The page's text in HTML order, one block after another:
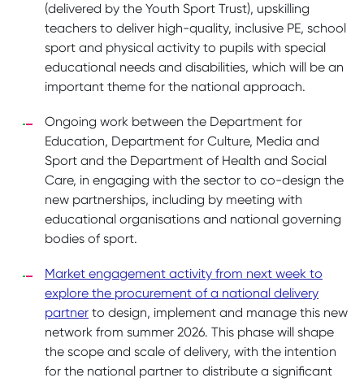
(delivered by the Youth Sport Trust), upskilling
teachers to deliver high-quality, inclusive PE, school
sport and physical activity to pupils with special
educational needs and disabilities, which will be an
important theme for the national approach.
Ongoing work between the Department for
Education, Department for Culture, Media and
Sport and the Department of Health and Social
Care, in engaging with the sector to co-design the
new partnerships, including by meeting with
educational organisations and national governing
bodies of sport.
Market engagement activity from next week to
explore the procurement of a national delivery
partner to design, implement and manage this new
network from summer 2026. This phase will shape
the scope and scale of delivery, with the intention
for the national partner to distribute a significant